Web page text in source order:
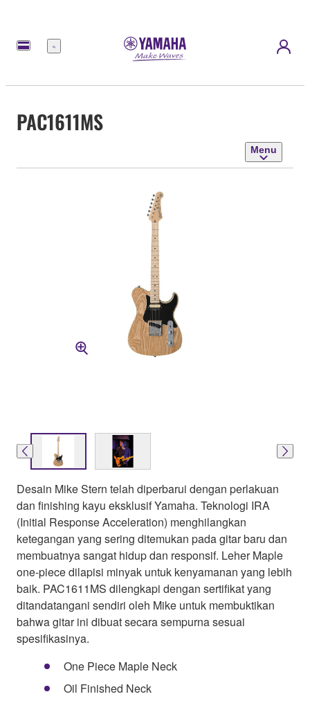
Menu
PAC1611MS
Menu
Desain Mike Stern telah diperbarui dengan perlakuan
dan finishing kayu eksklusif Yamaha. Teknologi IRA
(Initial Response Acceleration) menghilangkan
ketegangan yang sering ditemukan pada gitar baru dan
membuatnya sangat hidup dan responsif. Leher Maple
one-piece dilapisi minyak untuk kenyamanan yang lebih
baik. PAC1611MS dilengkapi dengan sertifikat yang
ditandatangani sendiri oleh Mike untuk membuktikan
bahwa gitar ini dibuat secara sempurna sesuai
spesifikasinya.
One Piece Maple Neck
Oil Finished Neck